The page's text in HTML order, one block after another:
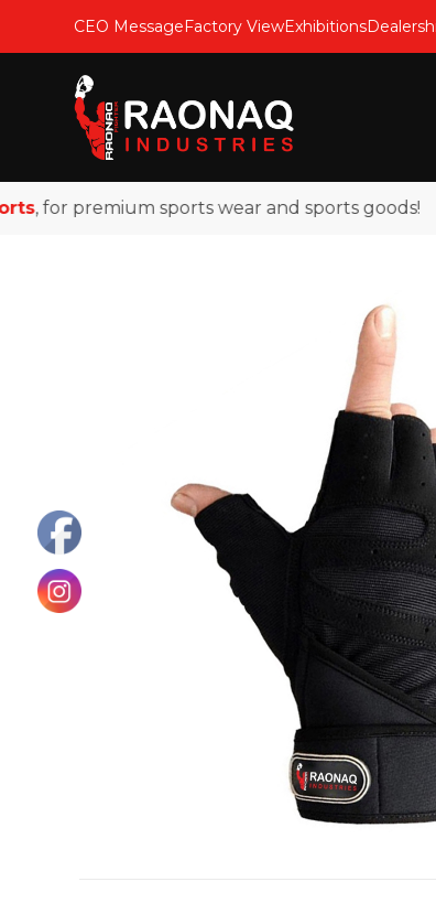
CEO MessageFactory ViewExhibitions
for premium sports wear and sports goods!